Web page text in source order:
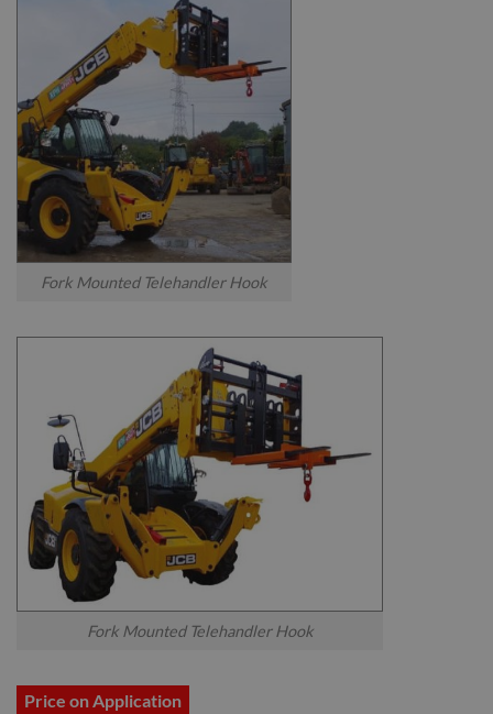
Fork Mounted Telehandler Hook
Fork Mounted Telehandler Hook
Price on Application